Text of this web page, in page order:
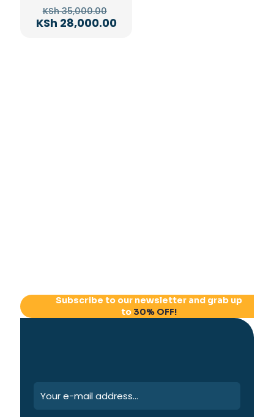
KSh35,000.00
price
KSh 28,000.00Current
Subscribe to our newsletter and grab up
to30% OFF!